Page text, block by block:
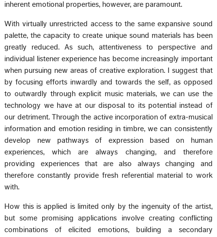
inherent emotional properties, however, are paramount.
With virtually unrestricted access to the same expansive sound
palette, the capacity to create unique sound materials has been
greatly reduced. As such, attentiveness to perspective and
individual listener experience has become increasingly important
when pursuing new areas of creative exploration. I suggest that
by focusing efforts inwardly and towards the self, as opposed
to outwardly through explicit music materials, we can use the
technology we have at our disposal to its potential instead of
our detriment. Through the active incorporation of extra-musical
information and emotion residing in timbre, we can consistently
develop new pathways of expression based on human
experiences, which are always changing, and therefore
providing experiences that are also always changing and
therefore constantly provide fresh referential material to work
with.
How this is applied is limited only by the ingenuity of the artist,
but some promising applications involve creating conflicting
combinations of elicited emotions, building a secondary